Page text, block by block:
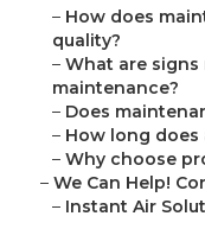
– How does
quality?
– What are signs
maintenance?
– Does
– How long
– Why choose
– We Can Help!
– Instant Air